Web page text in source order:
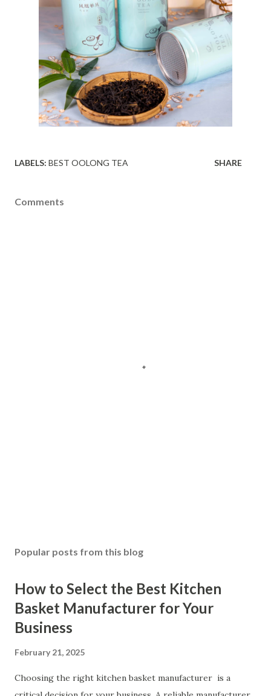
LABELS: BEST OOLONG TEA SHARE
Comments
Popular posts from this blog
How to Select the Best Kitchen
Basket Manufacturer for Your
Business
February 21, 2025
Choosing the right kitchen basket manufacturer is a